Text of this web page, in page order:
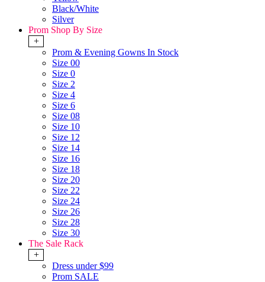
Black/White
Silver
Prom Shop By Size
+
Prom & Evening Gowns In Stock
Size 00
Size 0
Size 2
Size 4
Size 6
Size 08
Size 10
Size 12
Size 14
Size 16
Size 18
Size 20
Size 22
Size 24
Size 26
Size 28
Size 30
The Sale Rack
+
Dress under $99
Prom SALE